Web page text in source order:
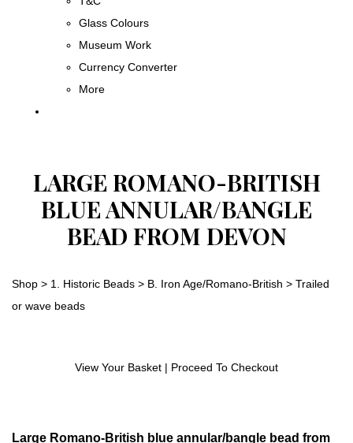
Glass Colours
Museum Work
Currency Converter
More
LARGE ROMANO-BRITISH
BLUE ANNULAR/BANGLE
BEAD FROM DEVON
Shop > 1. Historic Beads > B. Iron Age/Romano-British > Trailed
or wave beads
View Your Basket | Proceed To Checkout
Large Romano-British blue annular/bangle bead from